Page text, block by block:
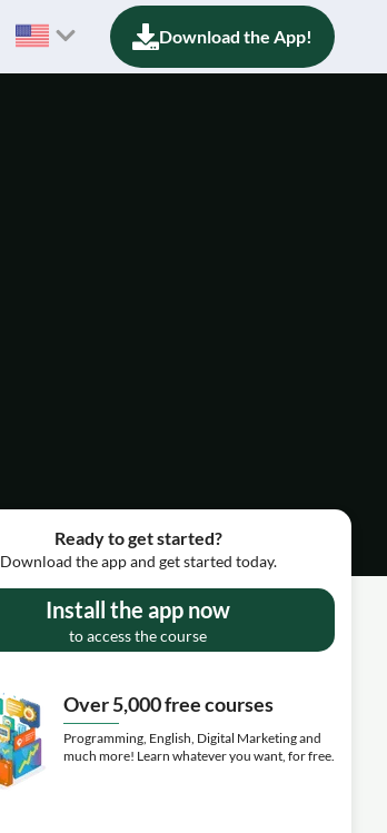
Download the App!
Ready to get started?
Download the app and get started today.
Install the app now
to access the course
Over 5,000 free courses
Programming, English, Digital Marketing and
much more! Learn whatever you want, for free.